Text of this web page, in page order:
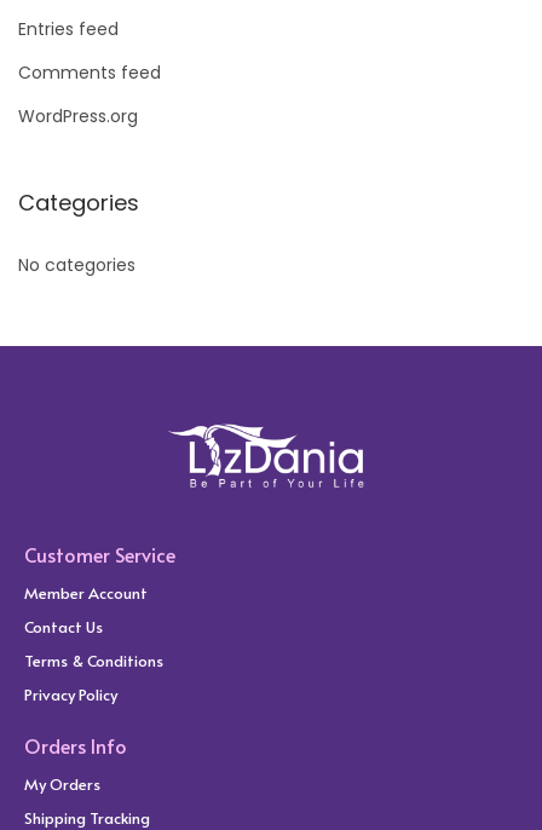
Entries feed
Comments feed
WordPress.org
Categories
No categories
Customer Service
Member Account
Contact Us
Terms & Conditions
Privacy Policy
Orders Info
My Orders
Shipping Tracking